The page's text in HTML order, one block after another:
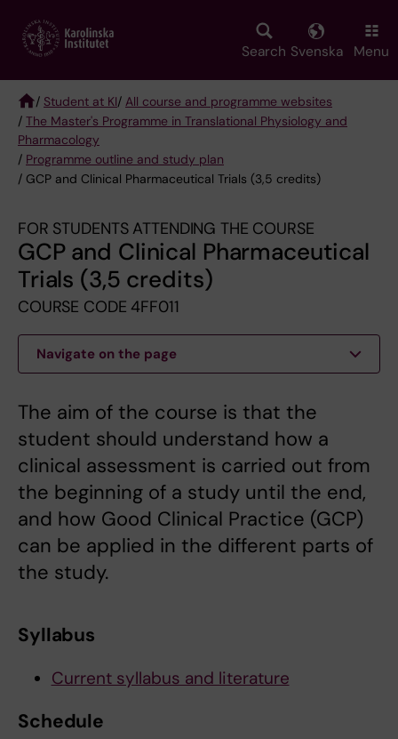
main
Search Svenska Menu
Breadcrumb
/ Student at KI/ All course and programme websites
/ The Master's Programme in Translational Physiology and
Pharmacology
/ Programme outline and study plan
/ GCP and Clinical Pharmaceutical Trials (3,5 credits)
FOR STUDENTS ATTENDING THE COURSE
GCP and Clinical Pharmaceutical
Trials (3,5 credits)
COURSE CODE 4FF011
Navigate on the page
The aim of the course is that the
student should understand how a
clinical assessment is carried out from
the beginning of a study until the end,
and how Good Clinical Practice (GCP)
can be applied in the different parts of
the study.
Syllabus
Current syllabus and literature
Schedule